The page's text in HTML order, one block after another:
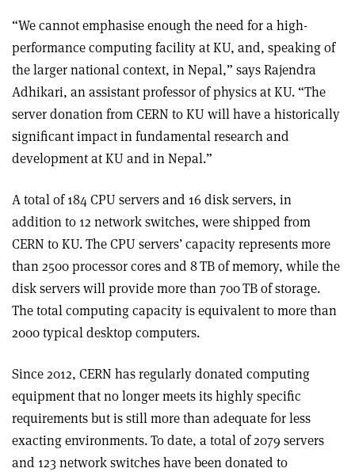
“We cannot emphasise enough the need for a high-
performance computing facility at KU, and, speaking of
the larger national context, in Nepal,” says Rajendra
Adhikari, an assistant professor of physics at KU. “The
server donation from CERN to KU will have a historically
significant impact in fundamental research and
development at KU and in Nepal.”
A total of 184 CPU servers and 16 disk servers, in
addition to 12 network switches, were shipped from
CERN to KU. The CPU servers’ capacity represents more
than 2500 processor cores and 8 TB of memory, while the
disk servers will provide more than 700 TB of storage.
The total computing capacity is equivalent to more than
2000 typical desktop computers.
Since 2012, CERN has regularly donated computing
equipment that no longer meets its highly specific
requirements but is still more than adequate for less
exacting environments. To date, a total of 2079 servers
and 123 network switches have been donated to